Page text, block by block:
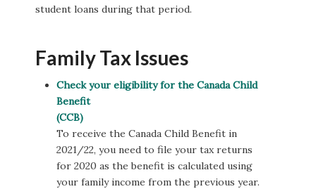
student loans during that period.
Family Tax Issues
Check your eligibility for the Canada Child
Benefit
(CCB)
To receive the Canada Child Benefit in
2021/22, you need to file your tax returns
for 2020 as the benefit is calculated using
your family income from the previous year.